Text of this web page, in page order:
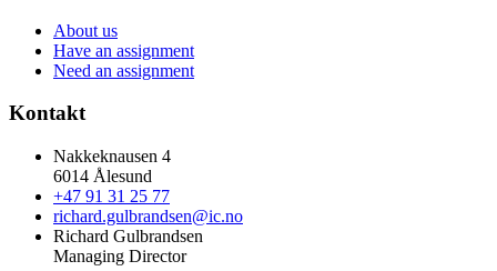
About us
Have an assignment
Need an assignment
Kontakt
Nakkeknausen 4
6014 Ålesund
+47 91 31 25 77
richard.gulbrandsen@ic.no
Richard Gulbrandsen
Managing Director